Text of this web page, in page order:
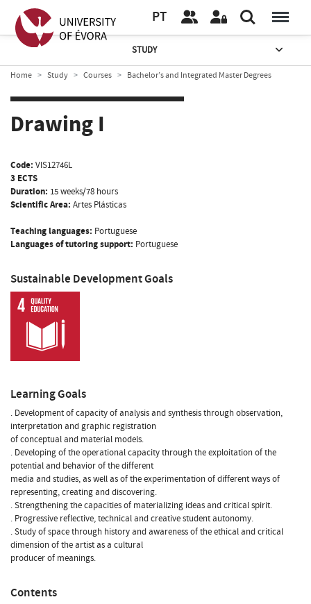
PT
STUDY
Home Study Courses Bachelor’s and Integrated Master Degrees
Drawing I
Code: VIS12746L
3 ECTS
Duration: 15 weeks/78 hours
Scientific Area: Artes Plásticas
Teaching languages: Portuguese
Languages of tutoring support: Portuguese
Sustainable Development Goals
Learning Goals
. Development of capacity of analysis and synthesis through observation,
interpretation and graphic registration
of conceptual and material models.
. Developing of the operational capacity through the exploitation of the
potential and behavior of the different
media and studies, as well as of the experimentation of different ways of
representing, creating and discovering.
. Strengthening the capacities of materializing ideas and critical spirit.
. Progressive reflective, technical and creative student autonomy.
. Study of space through history and awareness of the ethical and critical
dimension of the artist as a cultural
producer of meanings.
Contents